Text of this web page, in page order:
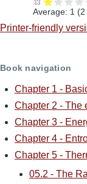
Average: 1 (2
Printer-friendly
Book navigation
Chapter 1 -
Chapter 2 - The
Chapter 3 -
Chapter 4 -
Chapter 5 -
05.2 - The